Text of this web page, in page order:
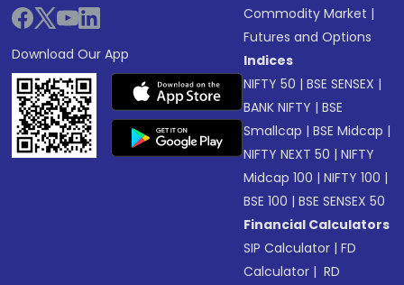
Download Our App
Commodity Market |
Futures and Options
Indices
NIFTY 50 |BSE SENSEX |
BANK NIFTY |BSE
Smallcap |BSE Midcap |
NIFTY NEXT 50 |NIFTY
Midcap 100 |NIFTY 100 |
BSE 100 |BSE SENSEX 50
Financial Calculators
SIP Calculator |FD
Calculator | RD